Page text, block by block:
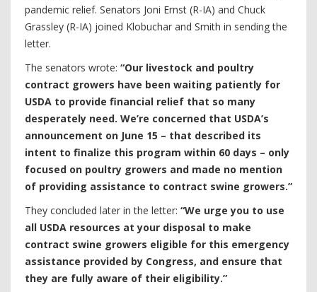
pandemic relief. Senators Joni Ernst (R-IA) and Chuck
Grassley (R-IA) joined Klobuchar and Smith in sending the
letter.
The senators wrote: “Our livestock and poultry
contract growers have been waiting patiently for
USDA to provide financial relief that so many
desperately need. We’re concerned that USDA’s
announcement on June 15 – that described its
intent to finalize this program within 60 days – only
focused on poultry growers and made no mention
of providing assistance to contract swine growers.”
They concluded later in the letter: “We urge you to use
all USDA resources at your disposal to make
contract swine growers eligible for this emergency
assistance provided by Congress, and ensure that
they are fully aware of their eligibility.”